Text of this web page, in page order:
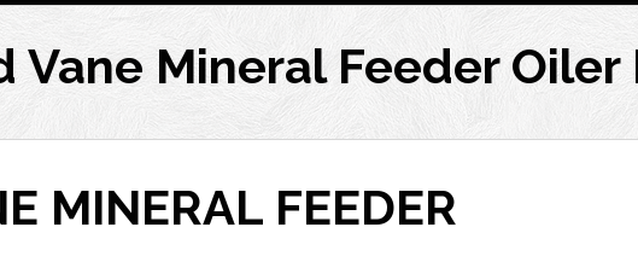
Vane Mineral Feeder Oiler
MINERAL FEEDER